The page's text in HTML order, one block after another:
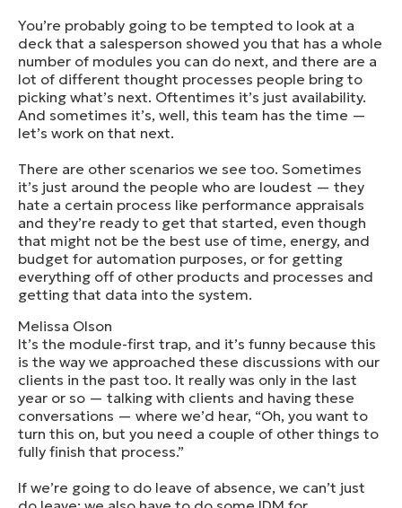
You’re probably going to be tempted to look at a
deck that a salesperson showed you that has a whole
number of modules you can do next, and there are a
lot of different thought processes people bring to
picking what’s next. Oftentimes it’s just availability.
And sometimes it’s, well, this team has the time —
let’s work on that next.
There are other scenarios we see too. Sometimes
it’s just around the people who are loudest — they
hate a certain process like performance appraisals
and they’re ready to get that started, even though
that might not be the best use of time, energy, and
budget for automation purposes, or for getting
everything off of other products and processes and
getting that data into the system.
Melissa Olson
It’s the module-first trap, and it’s funny because this
is the way we approached these discussions with our
clients in the past too. It really was only in the last
year or so — talking with clients and having these
conversations — where we’d hear, “Oh, you want to
turn this on, but you need a couple of other things to
fully finish that process.”
If we’re going to do leave of absence, we can’t just